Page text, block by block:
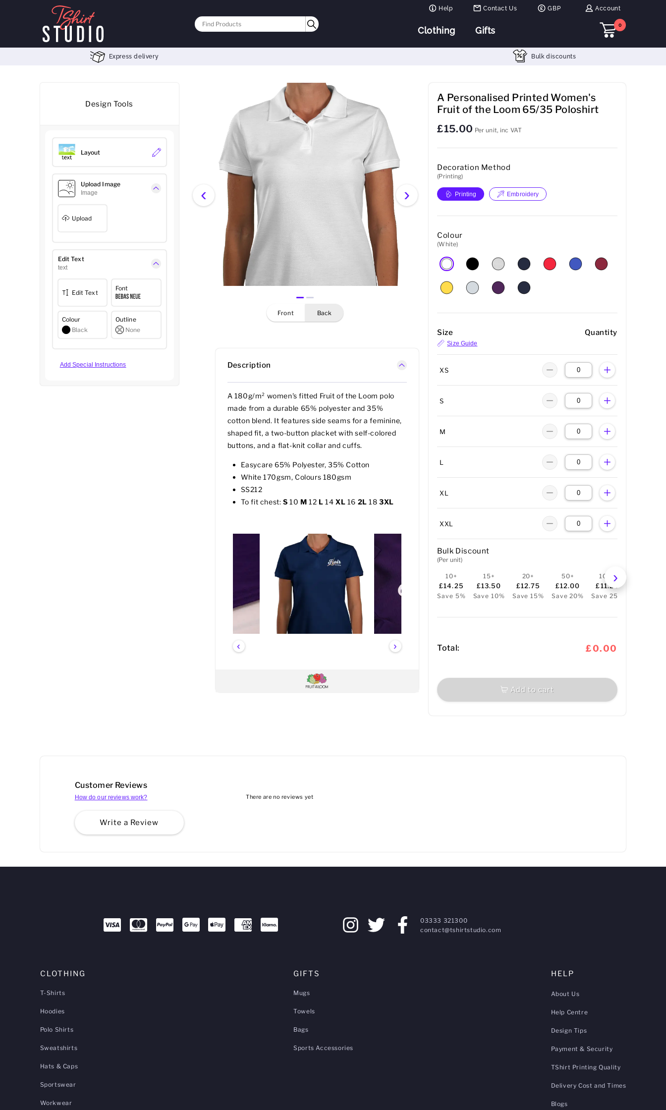
Help Contact Us GBP Account
Clothing Gifts
0
Express delivery Bulk discounts
Design Tools
Layout
Upload Image
Image
Upload
Edit Text
text
Edit Text
Font
Colour
Black
Outline
None
Add Special Instructions
‹ ›
front back
Description
A 180g/m² women's fitted Fruit of the Loom polo
made from a durable 65% polyester and 35%
cotton blend. It features side seams for a feminine,
shaped fit, a two-button placket with self-colored
buttons, and a flat-knit collar and cuffs.
Easycare 65% Polyester, 35% Cotton
White 170gsm, Colours 180gsm
SS212
To fit chest: S 10 M 12 L 14 XL 16 2L 183XL
‹ ›
A Personalised Printed Women's
Fruit of the Loom 65/35 Poloshirt
£15.00 Per unit, inc VAT
Decoration Method
(Printing)
Printing Embroidery
Colour
(White)
Size Quantity
Size Guide
XS
S
M
L
XL
XXL
Bulk Discount
(Per unit)
10+
£14.25
Save 5%
15+
£13.50
Save 10%
20+
£12.75
Save 15%
50+
£12.00
Save 20%
100+
£11.25
Save 25%
Total: £0.00
Add to cart
Customer Reviews
How do our reviews work?
Write a Review
There are no reviews yet
03333 321300
contact@tshirtstudio.com
CLOTHING
T-Shirts
Hoodies
Polo Shirts
Sweatshirts
Hats & Caps
Sportswear
Workwear
GIFTS
Mugs
Towels
Bags
Sports Accessories
HELP
About Us
Help Centre
Design Tips
Payment & Security
TShirt Printing Quality
Delivery Cost and Times
Blogs